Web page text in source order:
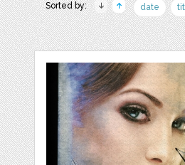
Sorted by: date